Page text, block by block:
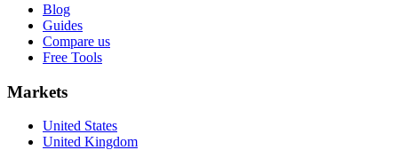
Blog
Guides
Compare us
Free Tools
Markets
United States
United Kingdom